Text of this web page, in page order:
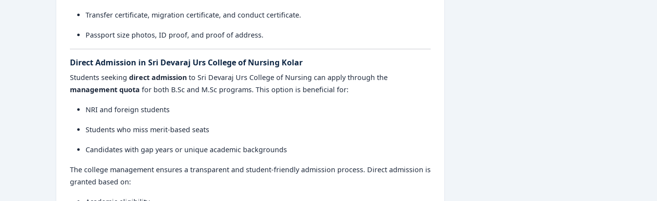
Transfer certificate, migration certificate, and conduct certificate.
Passport size photos, ID proof, and proof of address.
Direct Admission in Sri Devaraj Urs College of Nursing Kolar
Students seeking direct admission to Sri Devaraj Urs College of Nursing can apply through the
management quota for both B.Sc and M.Sc programs. This option is beneficial for:
NRI and foreign students
Students who miss merit-based seats
Candidates with gap years or unique academic backgrounds
The college management ensures a transparent and student-friendly admission process. Direct admission is
granted based on: